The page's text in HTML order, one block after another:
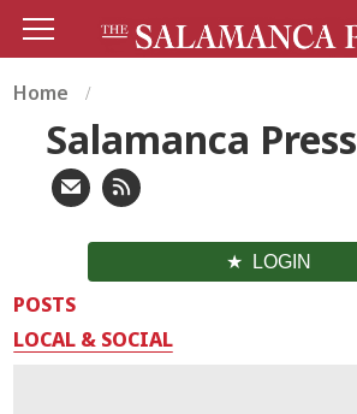
Home
Salamanca Press
LOGIN
POSTS
LOCAL & SOCIAL